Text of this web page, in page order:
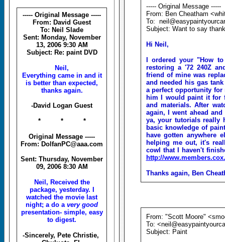
----- Original Message -----
From: David Guest
To: Neil Slade
Sent: Monday, November
13, 2006 9:30 AM
Subject: Re: paint DVD
Neil,
Everything came in and it
is better than expected,
thanks again.
-David Logan Guest
* * *
Original Message -----
From: DolfanPC@aaa.com
Sent: Thursday, November
09, 2006 8:30 AM
Neil, Received the
package, yesterday. I
watched the movie last
night; a do a very good
presentation- simple, easy
to digest.
-Sincerely, Pete Christie,
----- Original Message -----
From: Ben Cheatham
To:
Subject: Want to say
Hi Neil,
I ordered your "How
restoring a '72 240Z
friend of mine was
and needed his gas
a perfect opportunity
him I would paint it for
and materials. After
again, I went ahead
ya, your tutorials really
basic knowledge of
have gotten anywhere
helping me out, it's
cowl that I haven't
http://
Thanks again, Ben
From: "Scott Moore"
To:
Subject: Paint